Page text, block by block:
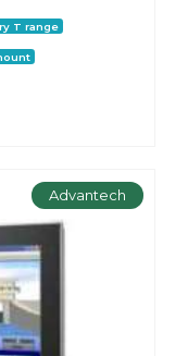
T range
Advantech